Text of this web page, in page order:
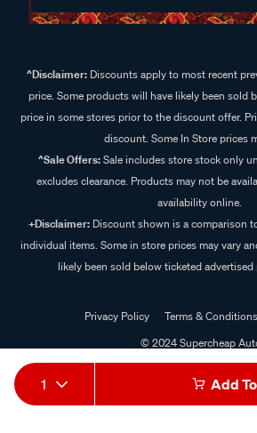
1 Add
^Disclaimer:Discounts apply to most recent
price. Some products will have likely been sold
price in some stores prior to the discount offer.
discount. Some In Store prices
^Sale Offers:Sale includes store stock only
excludes clearance. Products may not be
availability online.
+Disclaimer: Discount shown is a comparison
individual items. Some in store prices may vary
likely been sold below ticketed advertised
Privacy Policy Terms & Conditions
© 2024 Supercheap